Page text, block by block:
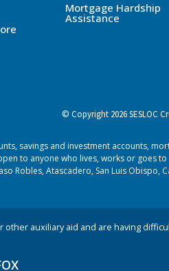
Mortgage Hardship
Assistance
© Copyright 2026 SESLOC
savings and investment accounts,
to anyone who lives, works or goes to
Robles, Atascadero, San Luis Obispo,
other auxiliary aid and are having